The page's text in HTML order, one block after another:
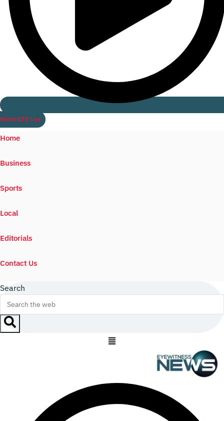
Watch ILTV Live
Home
Business
Sports
Local
Editorials
Contact Us
Search